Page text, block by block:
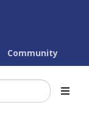
Community